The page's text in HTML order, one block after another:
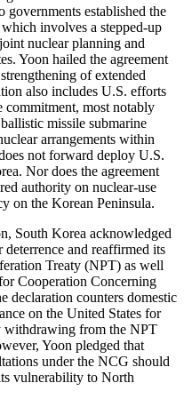
established the
involves a stepped-up
nuclear planning and
Yoon hailed the agreement
of extended
also includes U.S. efforts
commitment, most notably
missile submarine
arrangements within
not forward deploy U.S.
Nor does the agreement
authority on nuclear-use
on the Korean Peninsula.
South Korea acknowledged
and reaffirmed its
Treaty (NPT) as well
Cooperation Concerning
declaration counters domestic
on the United States for
withdrawing from the NPT
Yoon pledged that
under the NCG should
vulnerability to North